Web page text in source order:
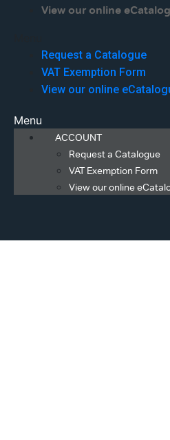
View our online
Request a Catalogue
VAT Exemption Form
View our online
Menu
ACCOUNT
Request a Catalogue
VAT Exemption Form
View our online